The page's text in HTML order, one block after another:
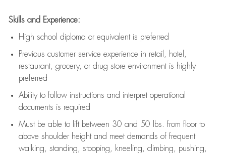
Skills and Experience:
High school diploma or equivalent is preferred
Previous customer service experience in retail, hotel,
restaurant, grocery, or drug store environment is highly
preferred
Ability to follow instructions and interpret operational
documents is required
Must be able to lift between 30 and 50 lbs. from floor to
above shoulder height and meet demands of frequent
walking, standing, stooping, kneeling, climbing, pushing,